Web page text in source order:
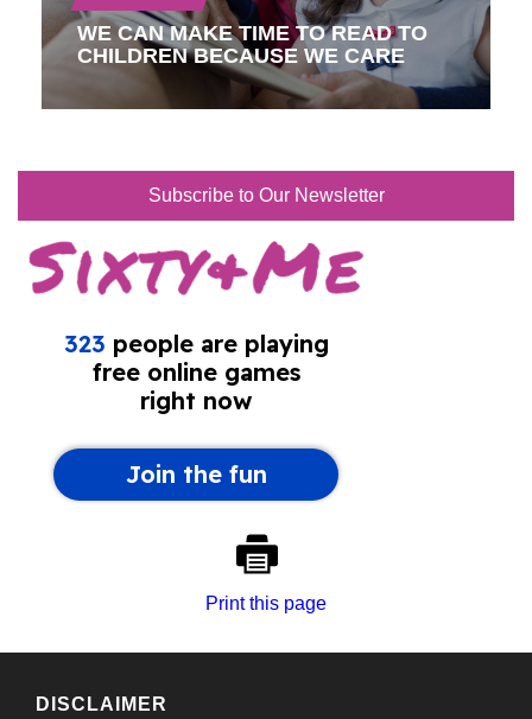
WE CAN MAKE TIME TO READ TO
CHILDREN BECAUSE WE CARE
Subscribe to Our Newsletter
Print this page
DISCLAIMER